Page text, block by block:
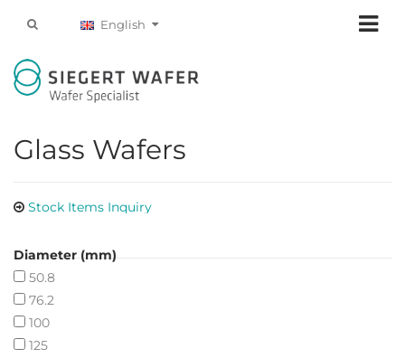
English
Glass Wafers
Stock Items Inquiry
Diameter (mm)
50.8
76.2
100
125